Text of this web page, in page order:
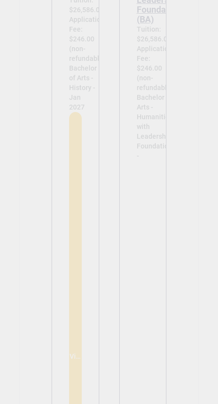
$26,586.00
Application
Fee:
$246.00
(non-
refundable)
Bachelor
of Arts -
History -
Jan
2027
View
Foundations
(BA)
Tuition:
$26,586.00
Application
Fee:
$246.00
(non-
refundable)
Bachelor of
Arts -
Humanities
with
Leadership
Foundations
-